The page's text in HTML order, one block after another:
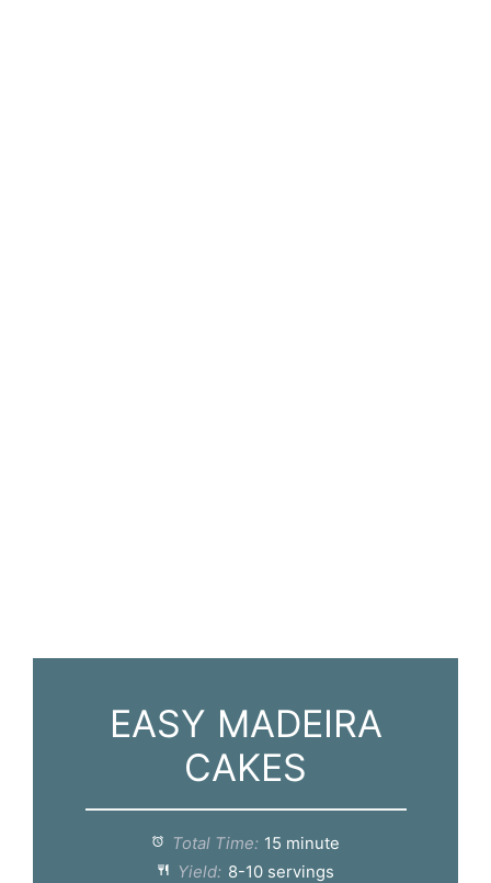
EASY MADEIRA
CAKES
Total Time: 15 minute
Yield: 8-10 servings